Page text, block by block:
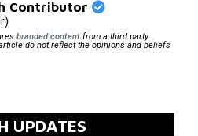
Contributor
branded contentfrom a third party.
do not reflect the opinions and beliefs
UPDATES